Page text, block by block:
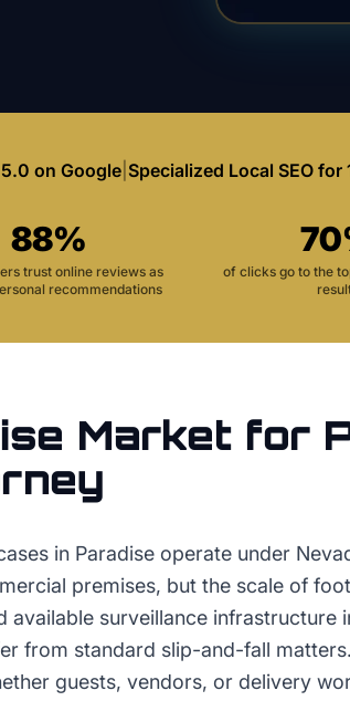
5.0 on Google| Specialized Local SEO
88%
trust online reviews as
recommendations
of clicks go to the
Market for
in Paradise operate under
premises, but the scale of
available surveillance infrastructure
from standard slip-and-fall
guests, vendors, or delivery